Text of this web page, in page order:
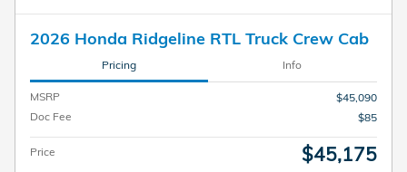
2026 Honda Ridgeline RTL Truck Crew Cab
Pricing Info
MSRP
$45,090
Doc Fee
$85
Price $45,175